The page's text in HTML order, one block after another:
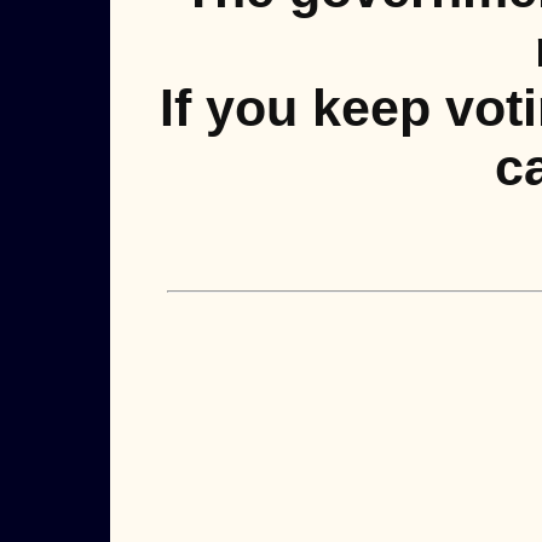
If you keep